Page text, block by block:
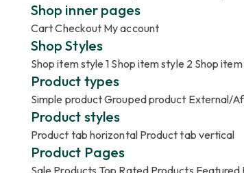
Shop inner pages
CartCheckout My account
Shop Styles
Shop item style 1 Shop item style 2 Shop
Product types
Simple productGrouped product External/
Product styles
Product tab horizontal Product tab vertical
Product Pages
Sale Products Top Rated Products Featured